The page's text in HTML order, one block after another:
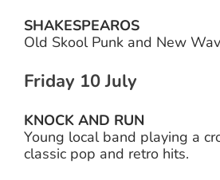
SHAKESPEAROS
Old Skool Punk and New
Friday 10 July
KNOCK AND RUN
Young local band playing a
classic pop and retro hits.